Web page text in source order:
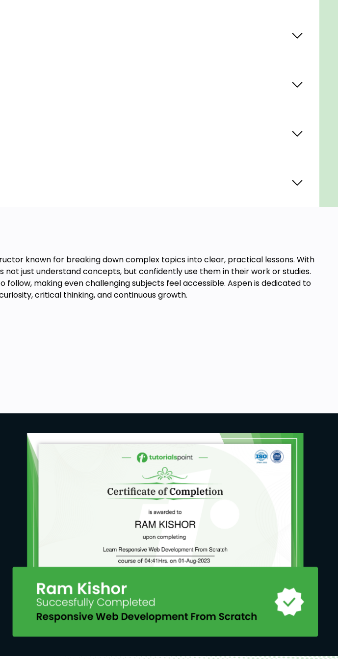
known for breaking down complex topics into clear, practical lessons. With
just understand concepts, but confidently use them in their work or studies.
follow, making even challenging subjects feel accessible. Aspen is dedicated to
critical thinking, and continuous growth.